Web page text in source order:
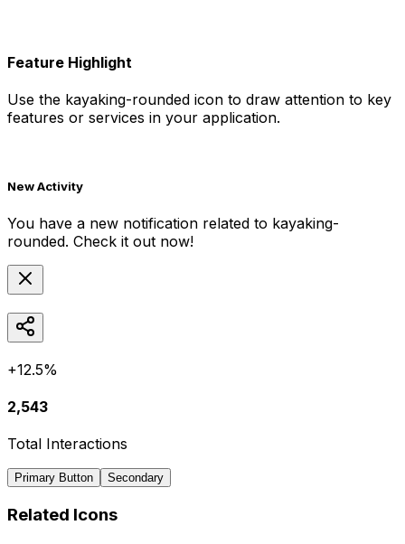
Feature Highlight
Use the kayaking-rounded icon to draw attention to key
features or services in your application.
New Activity
You have a new notification related to kayaking-
rounded. Check it out now!
+12.5%
2,543
Total Interactions
Primary Button Secondary
Related Icons